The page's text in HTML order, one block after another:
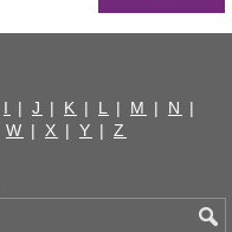
I | J | K | L | M | N
|
W | X | Y | Z